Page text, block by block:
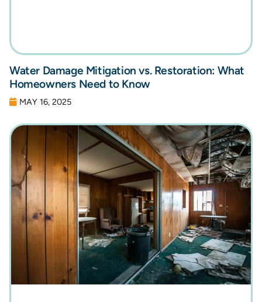
Water Damage Mitigation vs. Restoration: What
Homeowners Need to Know
MAY 16, 2025